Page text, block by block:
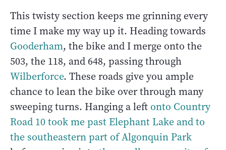
This twisty section keeps me grinning every
time I make my way up it. Heading towards
Gooderham, the bike and I merge onto the
503, the 118, and 648, passing through
Wilberforce. These roads give you ample
chance to lean the bike over through many
sweeping turns. Hanging a left onto Country
Road 10 took me past Elephant Lake and to
the southeastern part of Algonquin Park